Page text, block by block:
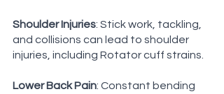
Shoulder Injuries: Stick work, tackling,
and collisions can lead to shoulder
injuries, including Rotator cuff strains.
Lower Back Pain: Constant bending